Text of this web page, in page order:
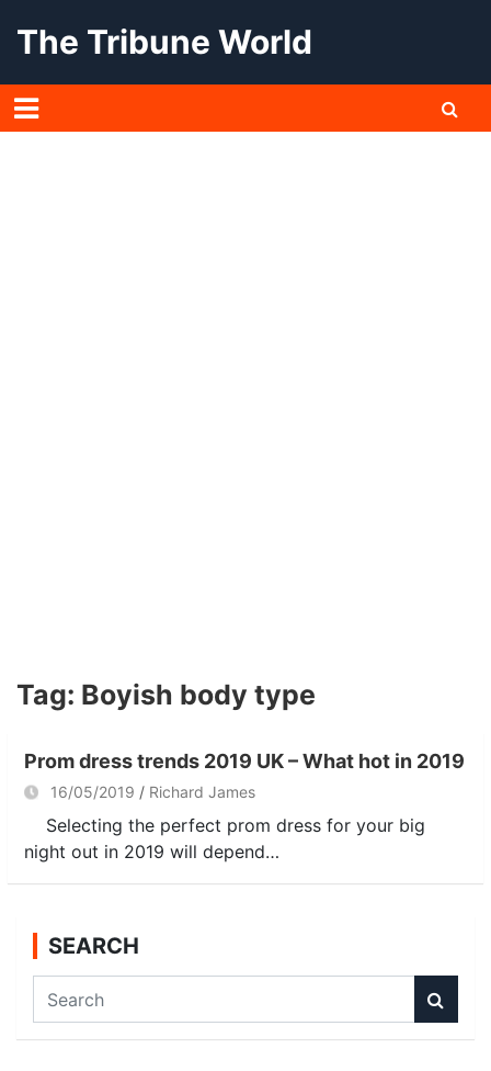
The Tribune World
Tag: Boyish body type
Prom dress trends 2019 UK – What hot in 2019
16/05/2019 Richard James
Selecting the perfect prom dress for your big
night out in 2019 will depend…
SEARCH
a